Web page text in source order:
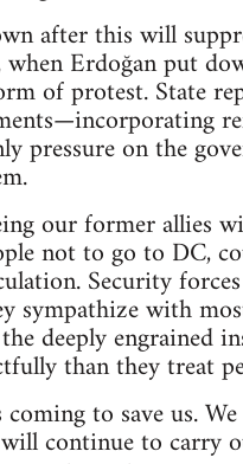
after this will
when Erdoğan put
of protest. State
pressure on the
our former allies
not to go to DC,
Security
sympathize with
deeply engrained
than they treat
to save us.
continue to carry